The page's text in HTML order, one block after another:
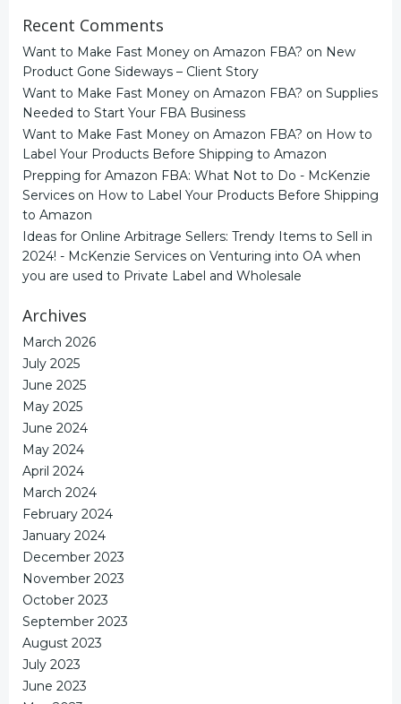
Recent Comments
Want to Make Fast Money on Amazon FBA? on New
Product Gone Sideways – Client Story
Want to Make Fast Money on Amazon FBA? on Supplies
Needed to Start Your FBA Business
Want to Make Fast Money on Amazon FBA? on How to
Label Your Products Before Shipping to Amazon
Prepping for Amazon FBA: What Not to Do - McKenzie
Services on How to Label Your Products Before Shipping
to Amazon
Ideas for Online Arbitrage Sellers: Trendy Items to Sell in
2024! - McKenzie Services on Venturing into OA when
you are used to Private Label and Wholesale
Archives
March 2026
July 2025
June 2025
May 2025
June 2024
May 2024
April 2024
March 2024
February 2024
January 2024
December 2023
November 2023
October 2023
September 2023
August 2023
July 2023
June 2023